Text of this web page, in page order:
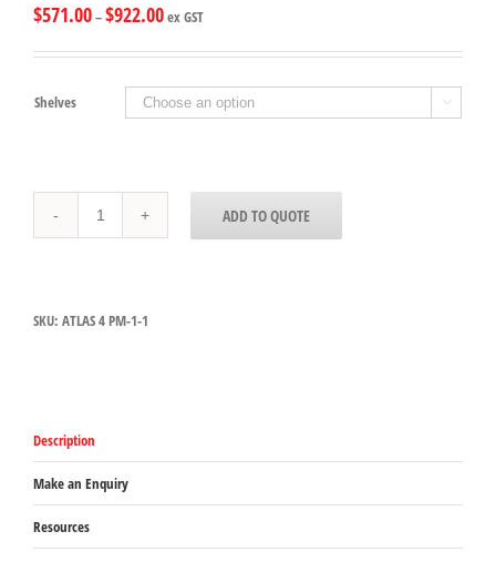
$571.00–$922.00ex GST
Shelves 
Shelf
Atlas
Kits
four
posts
1830mm
high)
-
ADD TO QUOTE
SKU: ATLAS 4 PM-1-1
Description
Make an Enquiry
Resources